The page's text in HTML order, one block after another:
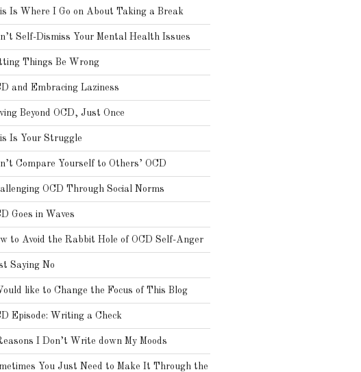
Is Where I Go on About Taking a Break
Self-Dismiss Your Mental Health Issues
Things Be Wrong
and Embracing Laziness
Beyond OCD, Just Once
Is Your Struggle
Compare Yourself to Others’ OCD
OCD Through Social Norms
Goes in Waves
to Avoid the Rabbit Hole of OCD Self-Anger
Saying No
like to Change the Focus of This Blog
Episode: Writing a Check
I Don’t Write down My Moods
You Just Need to Make It Through the